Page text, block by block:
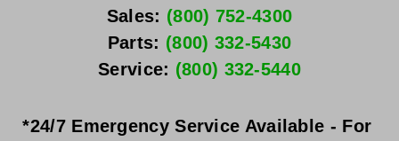
Sales: (800) 752-4300
Parts: (800) 332-5430
Service: (800) 332-5440
*24/7 Emergency Service Available - For